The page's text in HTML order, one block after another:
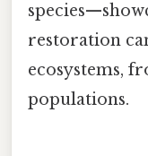
restoration
ecosystems,
populations.